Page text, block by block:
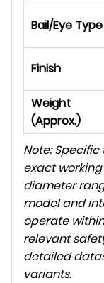
Bail/Eye Type
Finish
Weight
(Approx.)
Note:
exact
diameter
model and
operate
relevant
detailed
variants.